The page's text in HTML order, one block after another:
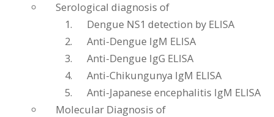
Serological diagnosis of
Dengue NS1 detection by ELISA
Anti-Dengue IgM ELISA
Anti-Dengue IgG ELISA
Anti-Chikungunya IgM ELISA
Anti-Japanese encephalitis IgM ELISA
Molecular Diagnosis of